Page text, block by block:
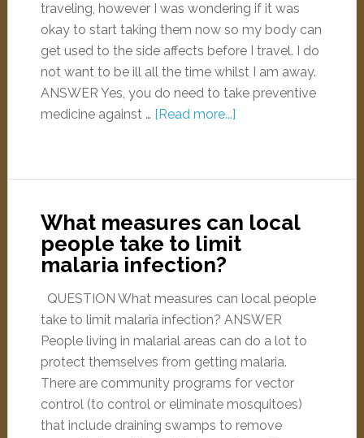
traveling, however I was wondering if it was
okay to start taking them now so my body can
get used to the side affects before I travel. I do
not want to be ill all the time whilst I am away.
ANSWER Yes, you do need to take preventive
medicine against … [Read more...]
What measures can local
people take to limit
malaria infection?
QUESTION What measures can local people
take to limit malaria infection? ANSWER
People living in malarial areas can do a lot to
protect themselves from getting malaria.
There are community programs for vector
control (to control or eliminate mosquitoes)
that include draining swamps to remove